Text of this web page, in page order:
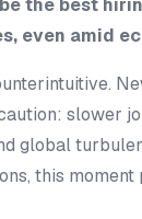
the best
even amid
slower
global
this